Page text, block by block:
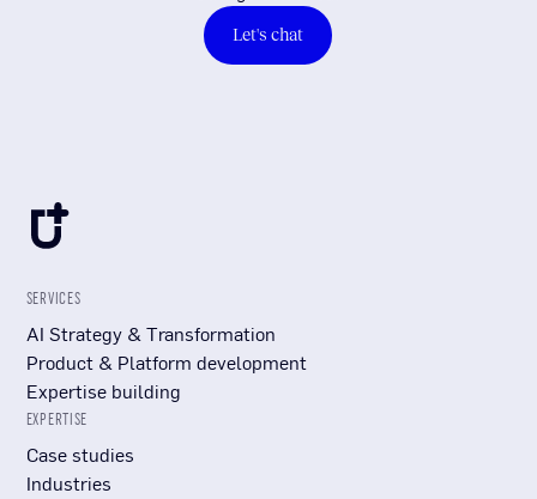
Let's chat
SERVICES
AI Strategy & Transformation
Product & Platform development
Expertise building
EXPERTISE
Case studies
Industries